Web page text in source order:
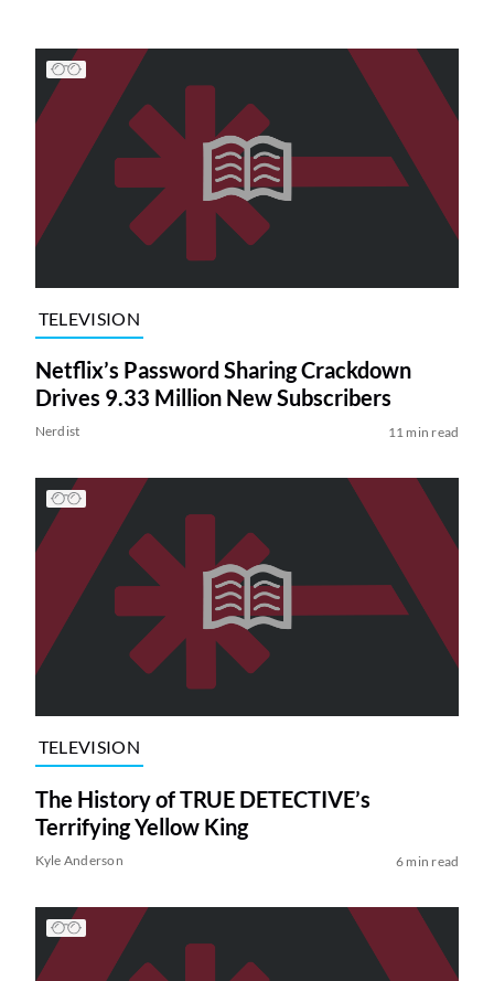
TELEVISION
Netflix’s Password Sharing Crackdown
Drives 9.33 Million New Subscribers
Nerdist 11 min read
TELEVISION
The History of TRUE DETECTIVE’s
Terrifying Yellow King
Kyle Anderson 6 min read